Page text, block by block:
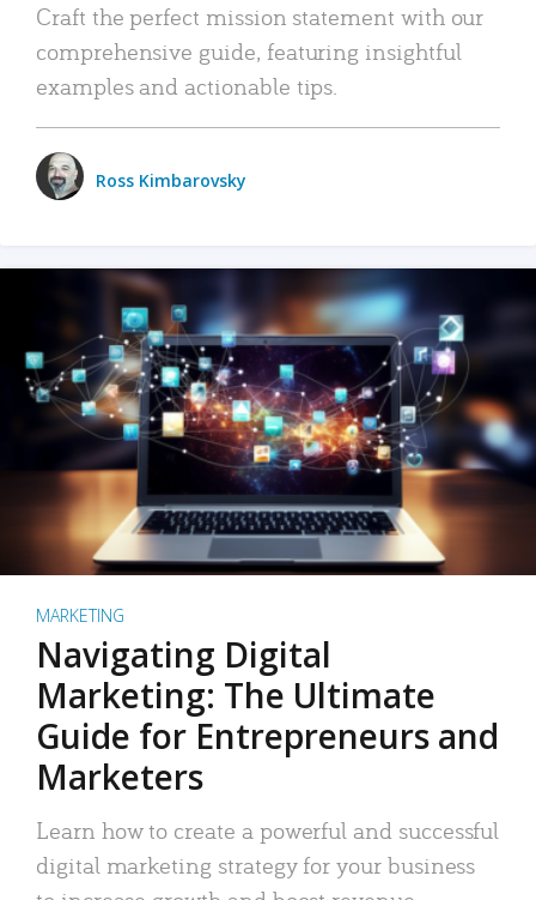
Craft the perfect mission statement with our
comprehensive guide, featuring insightful
examples and actionable tips.
Ross Kimbarovsky
MARKETING
Navigating Digital
Marketing: The Ultimate
Guide for Entrepreneurs and
Marketers
Learn how to create a powerful and successful
digital marketing strategy for your business